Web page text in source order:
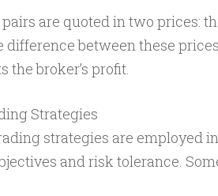
are quoted in two prices:
difference between these
the broker’s profit.
Strategies
strategies are employed
and risk tolerance.